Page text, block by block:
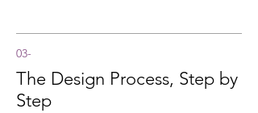
03-
The Design Process, Step by
Step